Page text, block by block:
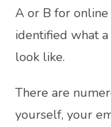
A or B for
identified what
look like.
There are
yourself, your